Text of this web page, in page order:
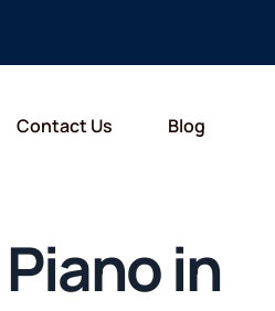
Contact Us Blog
in